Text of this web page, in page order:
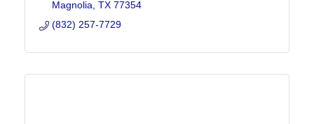
Magnolia TX 77354
(832) 257-7729